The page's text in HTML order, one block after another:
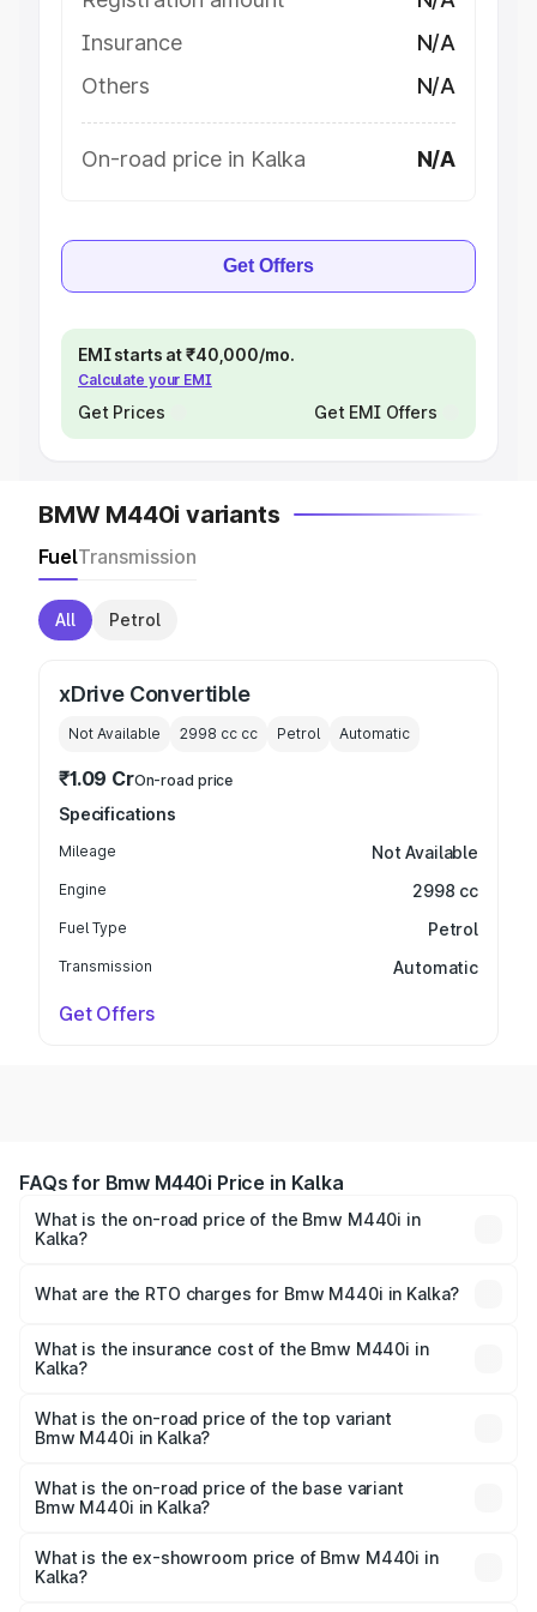
Insurance
N/A
Others
N/A
On-road price in Kalka N/A
Get Offers
EMI starts at ₹40,000/mo.
Calculate your EMI
Get Prices Get EMI Offers
BMW M440i variants
FuelTransmission
All Petrol
xDrive Convertible
Not Available 2998 cc cc Petrol Automatic
₹1.09 CrOn-road price
Specifications
Mileage Not Available
Engine 2998 cc
Fuel Type Petrol
Transmission Automatic
Get Offers
FAQs for Bmw M440i Price in Kalka
What is the on-road price of the Bmw M440i in
Kalka?
Cr and ₹1.09 Cr. On-road prices vary across cities based
charges.
What are the RTO charges for Bmw M440i in Kalka?
Kalka will be undefined.
What is the insurance cost of the Bmw M440i in
Kalka?
Kalka is undefined
What is the on-road price of the top variant
Bmw M440i in Kalka?
price is undefined Lakh in Kalka.
What is the on-road price of the base variant
Bmw M440i in Kalka?
Lakh in Kalka.
What is the ex-showroom price of Bmw M440i in
Kalka?